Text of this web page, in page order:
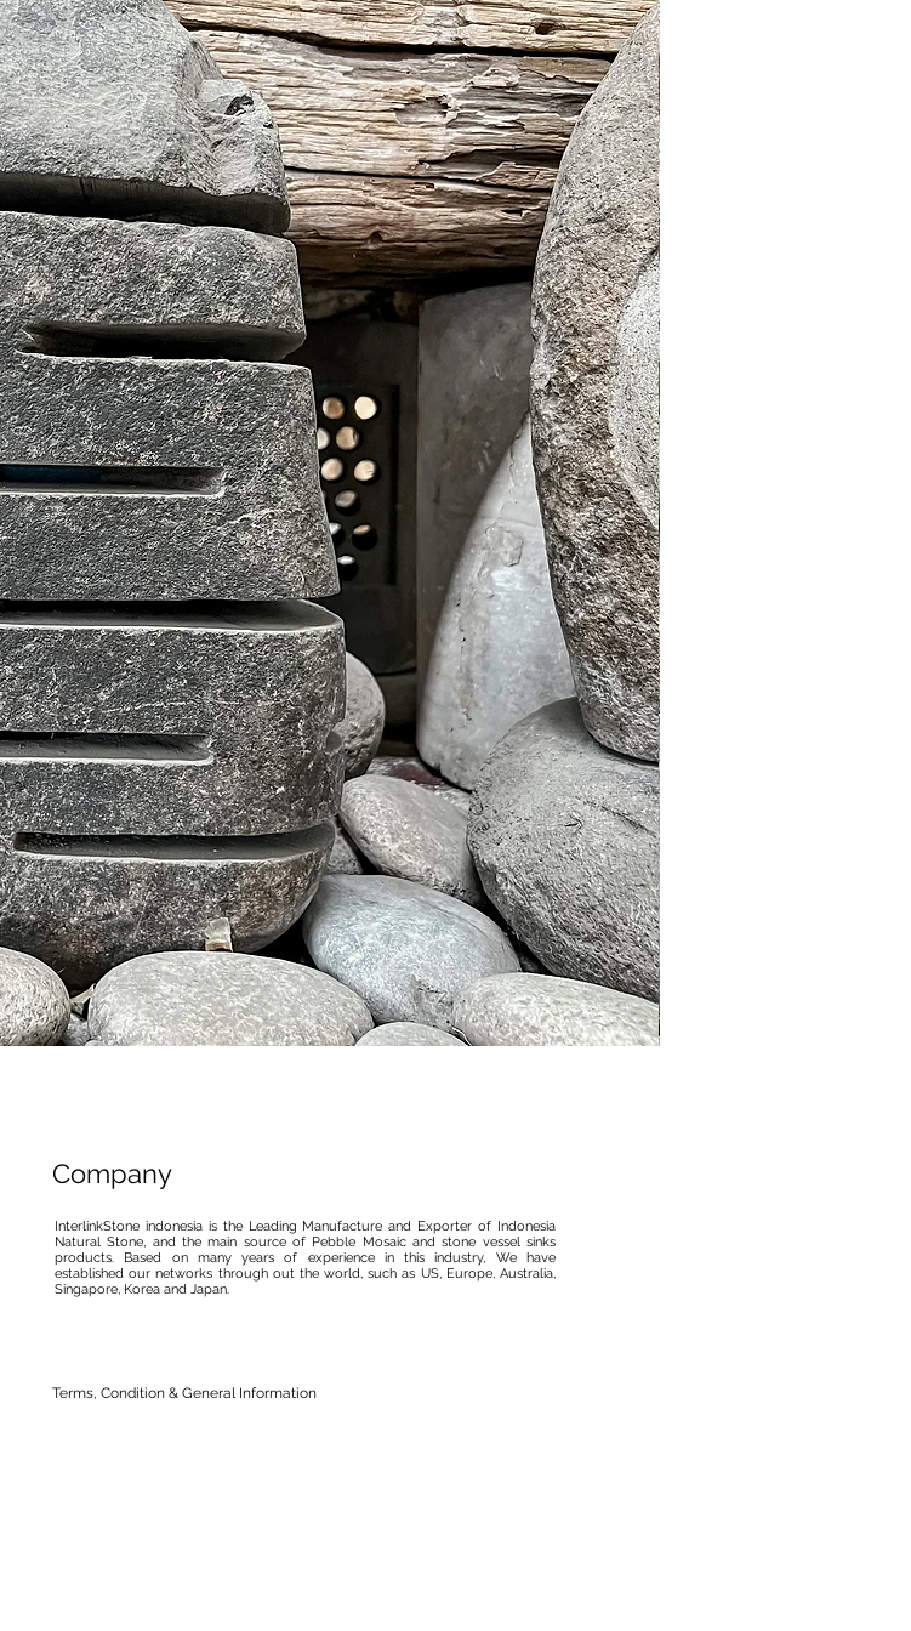
Company
InterlinkStone indonesia is the Leading Manufacture and Exporter of Indonesia
Natural Stone, and the main source of Pebble Mosaic and stone vessel sinks
products. Based on many years of experience in this industry, We have
established our networks through out the world, such as US, Europe, Australia,
Singapore, Korea and Japan.
Terms, Condition & General Information